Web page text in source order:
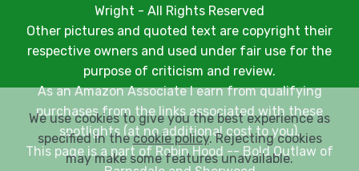
Wright - All Rights Reserved
Other pictures and quoted text are copyright their
respective owners and used under fair use for the
purpose of criticism and review.
As an Amazon Associate I earn from qualifying
purchases from the links associated with these
spotlights (at no additional cost to you).
This page is a part of Robin Hood -- Bold Outlaw of
We use cookies to give you the best experience as
specified in thecookie policy. Rejecting cookies
may make some features unavailable.